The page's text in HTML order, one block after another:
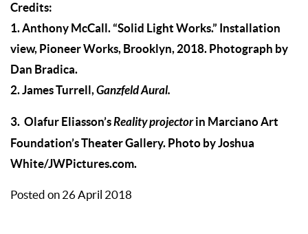
Credits:
1. Anthony McCall. “Solid Light Works.” Installation
view, Pioneer Works, Brooklyn, 2018. Photograph by
Dan Bradica.
2. James Turrell,Ganzfeld Aural.
3. Olafur Eliasson’sReality projectorin Marciano Art
Foundation’s Theater Gallery. Photo by Joshua
White/JWPictures.com.
Posted on 26 April 2018